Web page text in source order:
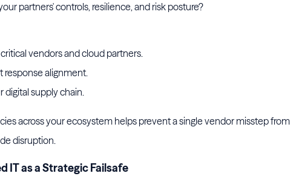
partners' controls, resilience, and risk posture?
vendors and cloud partners.
response alignment.
digital supply chain.
across your ecosystem helps prevent a single vendor misstep from
disruption.
IT as a Strategic Failsafe